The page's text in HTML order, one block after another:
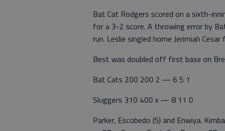
Bat Cat Rodgers scored on a sixth-
for a 3-2 score. A throwing error by
run. Leslie singled home Jerimiah
Best was doubled off first base on
Bat Cats 200 200 2 — 6 5 1
Sluggers 310 400 x — 8 11 0
Parker, Escobedo (5) and Enwiya.